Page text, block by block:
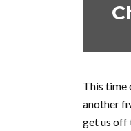
This time
another
get us off